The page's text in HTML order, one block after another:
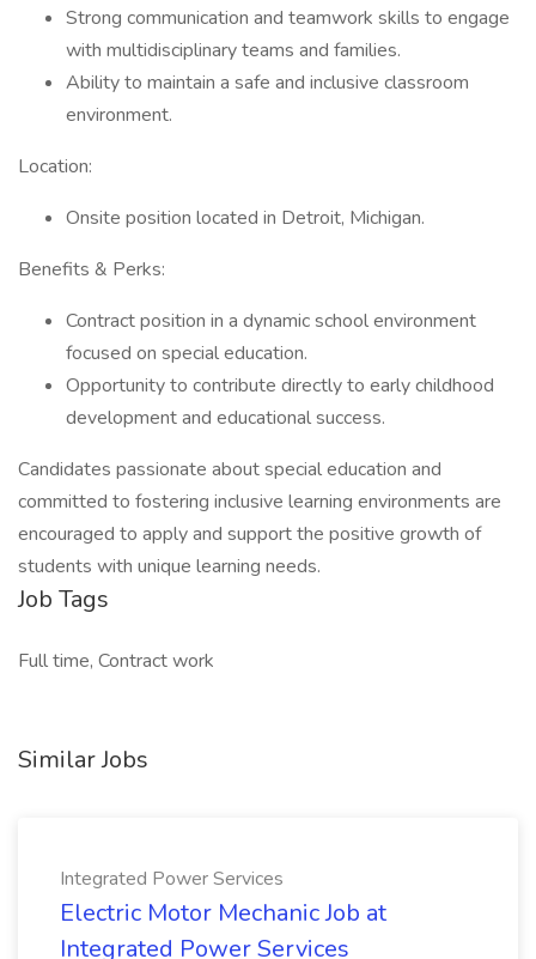
Strong communication and teamwork skills to engage
with multidisciplinary teams and families.
Ability to maintain a safe and inclusive classroom
environment.
Location:
Onsite position located in Detroit, Michigan.
Benefits & Perks:
Contract position in a dynamic school environment
focused on special education.
Opportunity to contribute directly to early childhood
development and educational success.
Candidates passionate about special education and
committed to fostering inclusive learning environments are
encouraged to apply and support the positive growth of
students with unique learning needs.
Job Tags
Full time, Contract work
Similar Jobs
Integrated Power Services
Electric Motor Mechanic Job at
Integrated Power Services